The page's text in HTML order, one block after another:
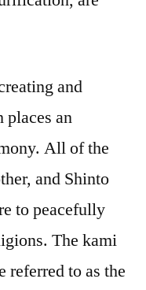
and
an
All of the
and Shinto
to peacefully
The kami
to as the